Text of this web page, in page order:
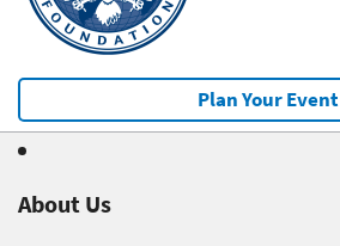
Plan Your Event
About Us